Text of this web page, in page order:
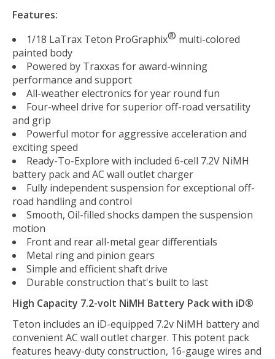
Features:
1/18 LaTrax Teton ProGraphix® multi-colored
painted body
Powered by Traxxas for award-winning
performance and support
All-weather electronics for year round fun
Four-wheel drive for superior off-road versatility
and grip
Powerful motor for aggressive acceleration and
exciting speed
Ready-To-Explore with included 6-cell 7.2V NiMH
battery pack and AC wall outlet charger
Fully independent suspension for exceptional off-
road handling and control
Smooth, Oil-filled shocks dampen the suspension
motion
Front and rear all-metal gear differentials
Metal ring and pinion gears
Simple and efficient shaft drive
Durable construction that's built to last
High Capacity 7.2-volt NiMH Battery Pack with iD®
Teton includes an iD-equipped 7.2v NiMH battery and
convenient AC wall outlet charger. This potent pack
features heavy-duty construction, 16-gauge wires and